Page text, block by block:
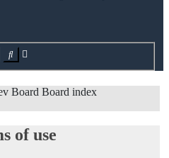
Search
Board Board index
of use